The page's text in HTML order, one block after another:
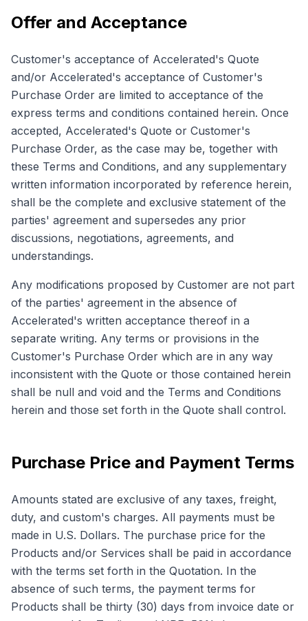
Offer and Acceptance
Customer's acceptance of Accelerated's Quote
and/or Accelerated's acceptance of Customer's
Purchase Order are limited to acceptance of the
express terms and conditions contained herein. Once
accepted, Accelerated's Quote or Customer's
Purchase Order, as the case may be, together with
these Terms and Conditions, and any supplementary
written information incorporated by reference herein,
shall be the complete and exclusive statement of the
parties' agreement and supersedes any prior
discussions, negotiations, agreements, and
understandings.
Any modifications proposed by Customer are not part
of the parties' agreement in the absence of
Accelerated's written acceptance thereof in a
separate writing. Any terms or provisions in the
Customer's Purchase Order which are in any way
inconsistent with the Quote or those contained herein
shall be null and void and the Terms and Conditions
herein and those set forth in the Quote shall control.
Purchase Price and Payment Terms
Amounts stated are exclusive of any taxes, freight,
duty, and custom's charges. All payments must be
made in U.S. Dollars. The purchase price for the
Products and/or Services shall be paid in accordance
with the terms set forth in the Quotation. In the
absence of such terms, the payment terms for
Products shall be thirty (30) days from invoice date or